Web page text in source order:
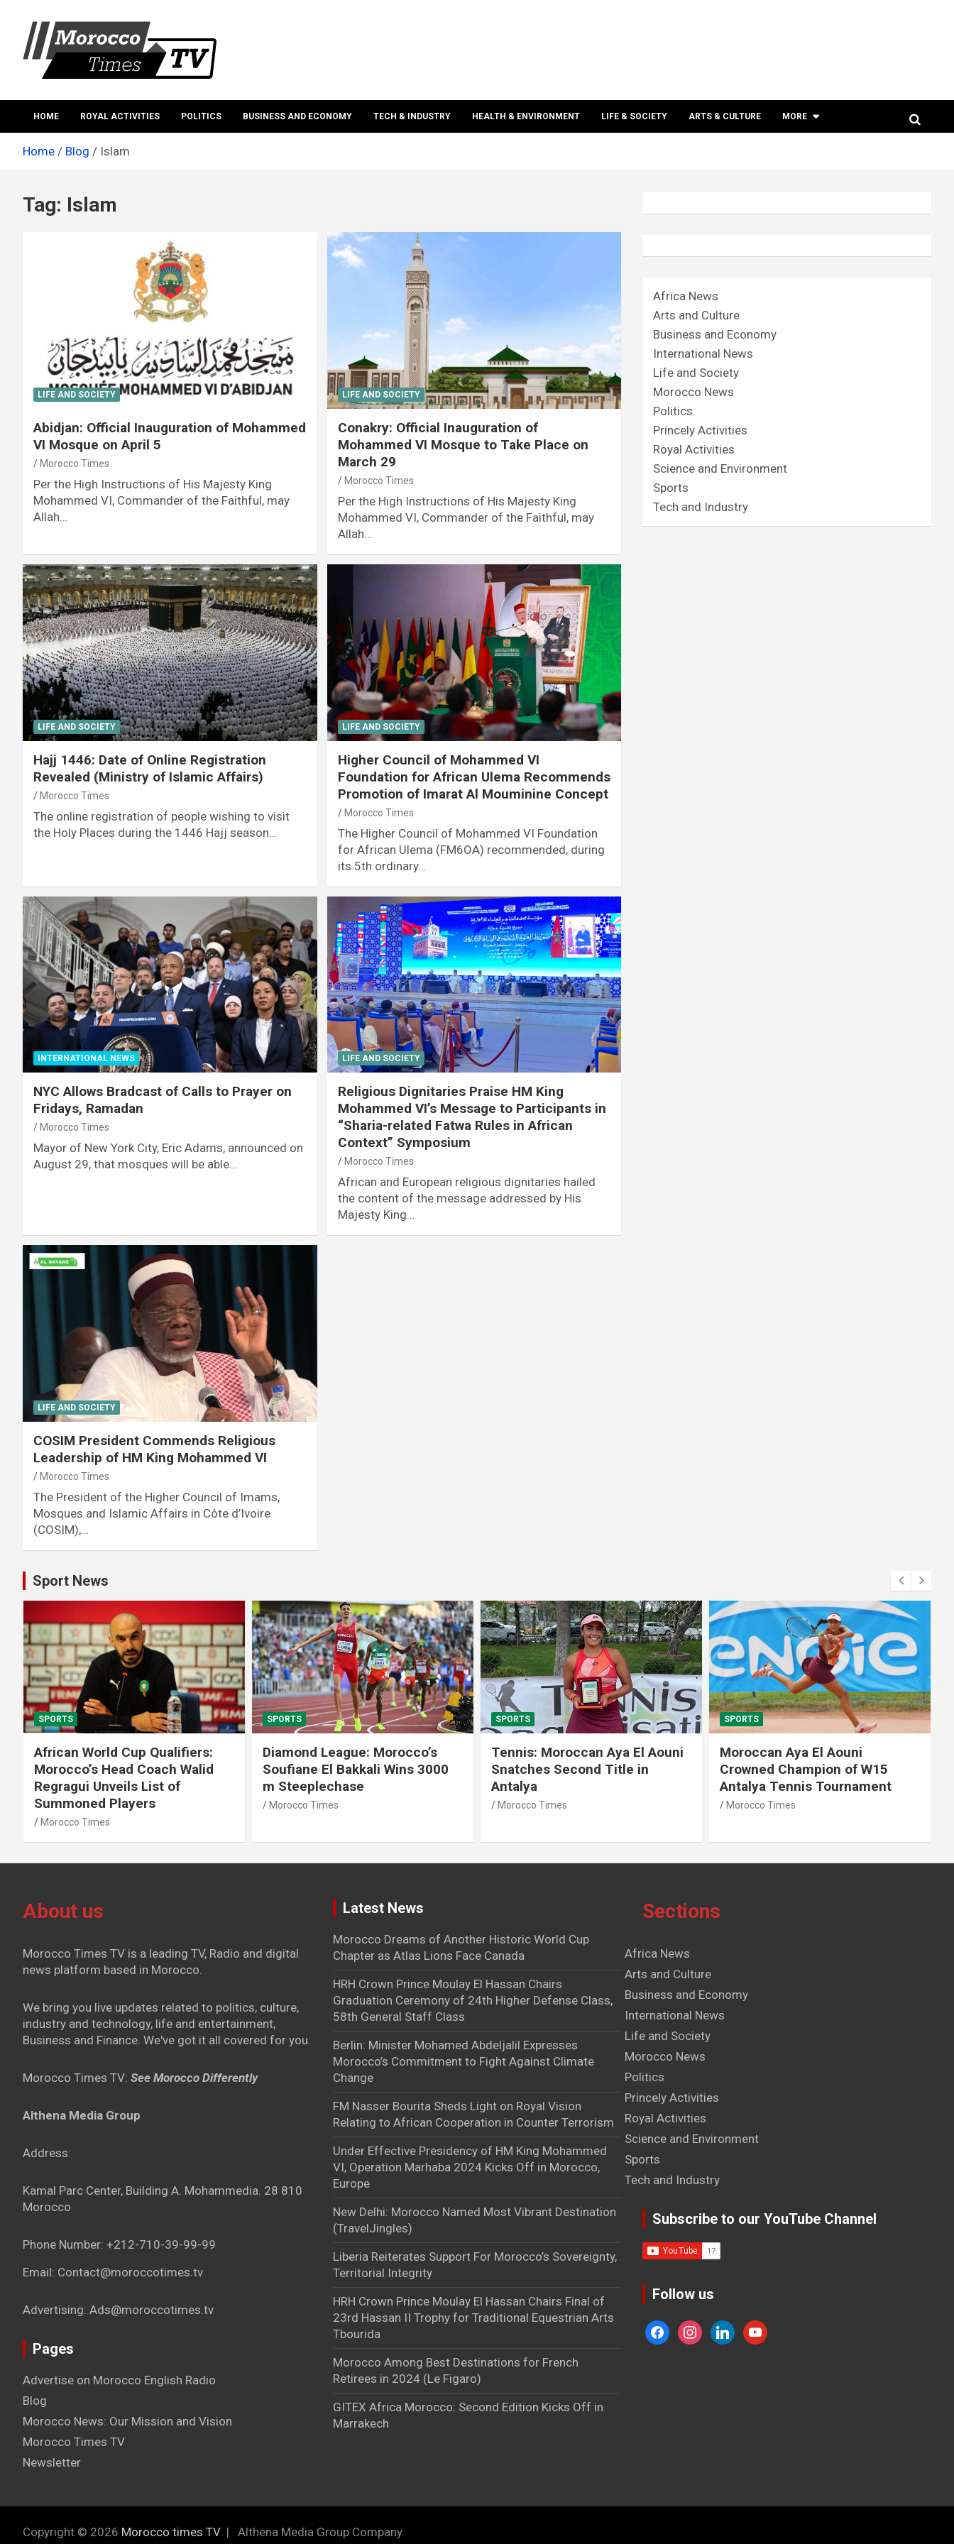
content
Morocco times TV
HOME ROYAL ACTIVITIES POLITICS BUSINESS AND ECONOMY TECH & INDUSTRY HEALTH & ENVIRONMENT LIFE & SOCIETY ARTS & CULTURE MORE
Home Blog Islam
Tag: Islam
LIFE AND SOCIETY
Abidjan: Official Inauguration of Mohammed
VI Mosque on April 5
Morocco Times
Per the High Instructions of His Majesty King
Mohammed VI, Commander of the Faithful, may
Allah…
LIFE AND SOCIETY
Conakry: Official Inauguration of
Mohammed VI Mosque to Take Place on
March 29
Morocco Times
Per the High Instructions of His Majesty King
Mohammed VI, Commander of the Faithful, may
Allah…
LIFE AND SOCIETY
Hajj 1446: Date of Online Registration
Revealed (Ministry of Islamic Affairs)
Morocco Times
The online registration of people wishing to visit
the Holy Places during the 1446 Hajj season…
LIFE AND SOCIETY
Higher Council of Mohammed VI
Foundation for African Ulema Recommends
Promotion of Imarat Al Mouminine Concept
Morocco Times
The Higher Council of Mohammed VI Foundation
for African Ulema (FM6OA) recommended, during
its 5th ordinary…
INTERNATIONAL NEWS
NYC Allows Bradcast of Calls to Prayer on
Fridays, Ramadan
Morocco Times
Mayor of New York City, Eric Adams, announced on
August 29, that mosques will be able…
LIFE AND SOCIETY
Religious Dignitaries Praise HM King
Mohammed VI’s Message to Participants in
“Sharia-related Fatwa Rules in African
Context” Symposium
Morocco Times
African and European religious dignitaries hailed
the content of the message addressed by His
Majesty King…
LIFE AND SOCIETY
COSIM President Commends Religious
Leadership of HM King Mohammed VI
Morocco Times
The President of the Higher Council of Imams,
Mosques and Islamic Affairs in Côte d’Ivoire
(COSIM),…
Africa News
Arts and Culture
Business and Economy
International News
Life and Society
Morocco News
Politics
Princely Activities
Royal Activities
Science and Environment
Sports
Tech and Industry
Sport News
SPORTS
African World Cup Qualifiers:
Morocco’s Head Coach Walid
Regragui Unveils List of
Summoned Players
Morocco Times
SPORTS
Diamond League: Morocco’s
Soufiane El Bakkali Wins 3000
m Steeplechase
Morocco Times
SPORTS
Tennis: Moroccan Aya El Aouni
Snatches Second Title in
Antalya
Morocco Times
SPORTS
Moroccan Aya El Aouni
Crowned Champion of W15
Antalya Tennis Tournament
Morocco Times
About us
Morocco Times TV is a leading TV, Radio and digital
news platform based in Morocco.
We bring you live updates related to politics, culture,
industry and technology, life and entertainment,
Business and Finance. We've got it all covered for you.
Morocco Times TV: See Morocco Differently
Althena Media Group
Address:
Kamal Parc Center, Building A. Mohammedia. 28 810
Morocco
Phone Number: +212-710-39-99-99
Email: Contact@moroccotimes.tv
Advertising: Ads@moroccotimes.tv
Pages
Advertise on Morocco English Radio
Blog
Morocco News: Our Mission and Vision
Morocco Times TV
Newsletter
Latest News
Morocco Dreams of Another Historic World Cup
Chapter as Atlas Lions Face Canada
HRH Crown Prince Moulay El Hassan Chairs
Graduation Ceremony of 24th Higher Defense Class,
58th General Staff Class
Berlin: Minister Mohamed Abdeljalil Expresses
Morocco’s Commitment to Fight Against Climate
Change
FM Nasser Bourita Sheds Light on Royal Vision
Relating to African Cooperation in Counter Terrorism
Under Effective Presidency of HM King Mohammed
VI, Operation Marhaba 2024 Kicks Off in Morocco,
Europe
New Delhi: Morocco Named Most Vibrant Destination
(TravelJingles)
Liberia Reiterates Support For Morocco’s Sovereignty,
Territorial Integrity
HRH Crown Prince Moulay El Hassan Chairs Final of
23rd Hassan II Trophy for Traditional Equestrian Arts
Tbourida
Morocco Among Best Destinations for French
Retirees in 2024 (Le Figaro)
GITEX Africa Morocco: Second Edition Kicks Off in
Marrakech
Sections
Africa News
Arts and Culture
Business and Economy
International News
Life and Society
Morocco News
Politics
Princely Activities
Royal Activities
Science and Environment
Sports
Tech and Industry
Subscribe to our YouTube Channel
Follow us
facebookinstagram
linkedinyoutube
Copyright © 2026 Morocco times TV Althena Media Group Company